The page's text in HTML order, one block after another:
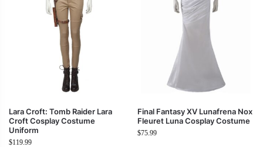
Lara Croft: Tomb Raider Lara
Croft Cosplay Costume
Uniform
$119.99
Final Fantasy XV Lunafrena Nox
Fleuret Luna Cosplay Costume
$75.99